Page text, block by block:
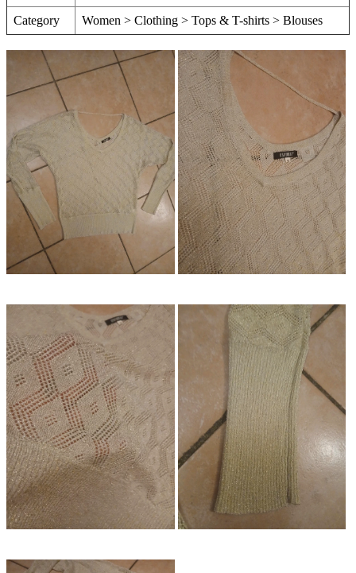
Category Women > Clothing > Tops & T-shirts > Blouses